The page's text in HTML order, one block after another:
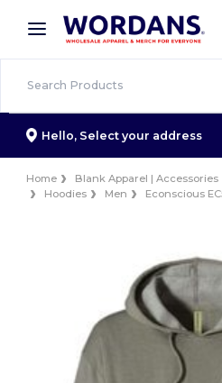
× Wordans App
Better prices on app!
Hello, Select your address
Home Blank Apparel | Accessories
Hoodies
Men Econscious